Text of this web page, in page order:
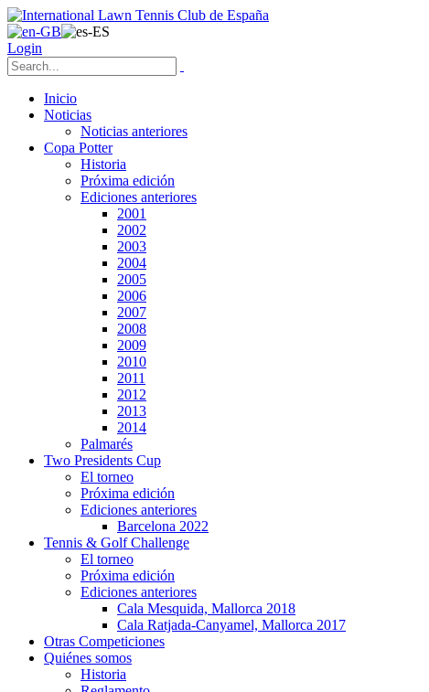
Login
Inicio
Noticias
Noticias anteriores
Copa Potter
Historia
Próxima edición
Ediciones anteriores
2001
2002
2003
2004
2005
2006
2007
2008
2009
2010
2011
2012
2013
2014
Palmarés
Two Presidents Cup
El torneo
Próxima edición
Ediciones anteriores
Barcelona 2022
Tennis & Golf Challenge
El torneo
Próxima edición
Ediciones anteriores
Cala Mesquida, Mallorca 2018
Cala Ratjada-Canyamel, Mallorca 2017
Otras Competiciones
Quiénes somos
Historia